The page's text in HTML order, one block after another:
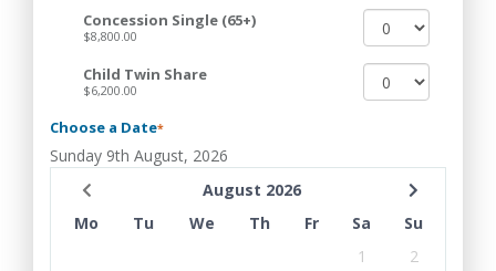
Concession Single (65+)
$8,800.00
Child Twin Share
$6,200.00
Choose a Date*
Sunday 9th August, 2026
August 2026
Mo
Tu We Th Fr Sa
Su
1
2